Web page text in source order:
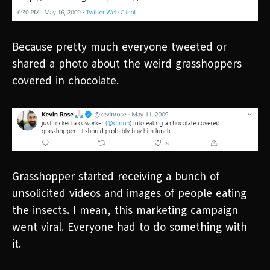
Because pretty much everyone tweeted or
shared a photo about the weird grasshoppers
covered in chocolate.
Grasshopper started receiving a bunch of
unsolicited videos and images of people eating
the insects. I mean, this marketing campaign
went viral. Everyone had to do something with
it.